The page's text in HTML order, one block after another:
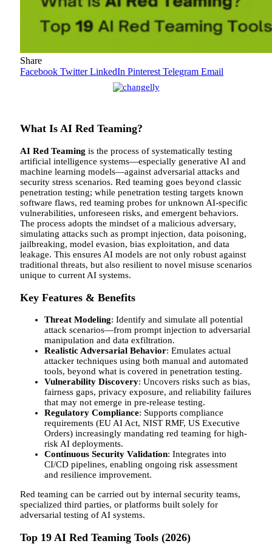
Share
Facebook Twitter LinkedIn Pinterest Telegram Email
What Is AI Red Teaming?
AI Red Teaming is the process of systematically testing
artificial intelligence systems—especially generative AI and
machine learning models—against adversarial attacks and
security stress scenarios. Red teaming goes beyond classic
penetration testing; while penetration testing targets known
software flaws, red teaming probes for unknown AI-specific
vulnerabilities, unforeseen risks, and emergent behaviors.
The process adopts the mindset of a malicious adversary,
simulating attacks such as prompt injection, data poisoning,
jailbreaking, model evasion, bias exploitation, and data
leakage. This ensures AI models are not only robust against
traditional threats, but also resilient to novel misuse scenarios
unique to current AI systems.
Key Features & Benefits
Threat Modeling: Identify and simulate all potential
attack scenarios—from prompt injection to adversarial
manipulation and data exfiltration.
Realistic Adversarial Behavior: Emulates actual
attacker techniques using both manual and automated
tools, beyond what is covered in penetration testing.
Vulnerability Discovery: Uncovers risks such as bias,
fairness gaps, privacy exposure, and reliability failures
that may not emerge in pre-release testing.
Regulatory Compliance: Supports compliance
requirements (EU AI Act, NIST RMF, US Executive
Orders) increasingly mandating red teaming for high-
risk AI deployments.
Continuous Security Validation: Integrates into
CI/CD pipelines, enabling ongoing risk assessment
and resilience improvement.
Red teaming can be carried out by internal security teams,
specialized third parties, or platforms built solely for
adversarial testing of AI systems.
Top 19 AI Red Teaming Tools (2026)